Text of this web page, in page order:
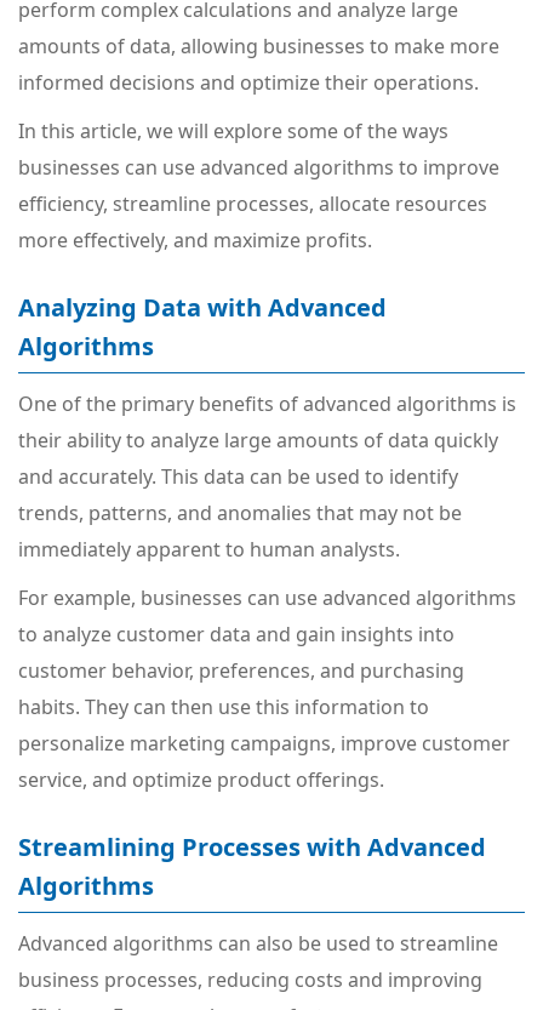
perform complex calculations and analyze large
amounts of data, allowing businesses to make more
informed decisions and optimize their operations.
In this article, we will explore some of the ways
businesses can use advanced algorithms to improve
efficiency, streamline processes, allocate resources
more effectively, and maximize profits.
Analyzing Data with Advanced
Algorithms
One of the primary benefits of advanced algorithms is
their ability to analyze large amounts of data quickly
and accurately. This data can be used to identify
trends, patterns, and anomalies that may not be
immediately apparent to human analysts.
For example, businesses can use advanced algorithms
to analyze customer data and gain insights into
customer behavior, preferences, and purchasing
habits. They can then use this information to
personalize marketing campaigns, improve customer
service, and optimize product offerings.
Streamlining Processes with Advanced
Algorithms
Advanced algorithms can also be used to streamline
business processes, reducing costs and improving